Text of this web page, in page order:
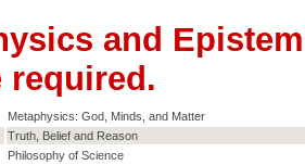
and
required.
Metaphysics: God, Minds, and Matter
Truth, Belief and Reason
Philosophy of Science